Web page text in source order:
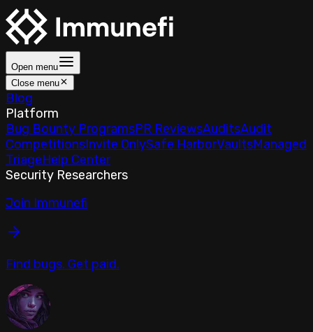
Open menu
Close menu
Blog
Platform
Bug Bounty ProgramsPR ReviewsAuditsAudit
CompetitionsInvite OnlySafe HarborVaultsManaged
TriageHelp Center
Security Researchers
Join Immunefi
Find bugs. Get paid.